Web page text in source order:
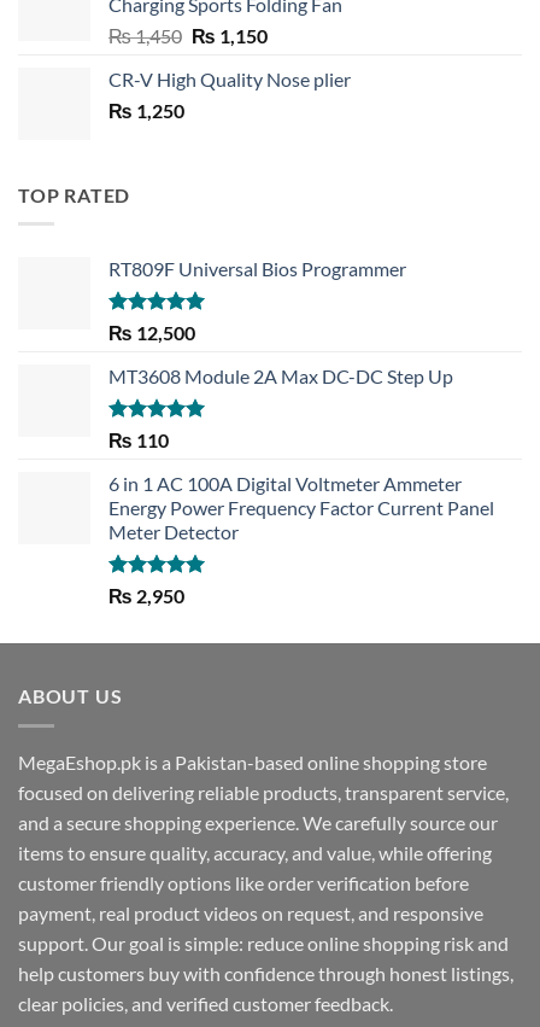
₨ 750.₨ 530.
₨1,450 Original
was:
₨ 1,150Current
is:
CR-V High Quality Nose plier
₨ 1,250
TOP RATED
RT809F Universal Bios Programmer
Rated 5.00
out of 5
₨ 12,500
MT3608 Module 2A Max DC-DC Step Up
Rated5.00
₨ 110
6 in 1 AC 100A Digital Voltmeter Ammeter
Energy Power Frequency Factor Current Panel
Meter Detector
Rated5.00
out of 5
₨ 2,950
ABOUT US
MegaEshop.pk is a Pakistan-based online shopping store
focused on delivering reliable products, transparent service,
and a secure shopping experience. We carefully source our
items to ensure quality, accuracy, and value, while offering
customer friendly options like order verification before
payment, real product videos on request, and responsive
support. Our goal is simple: reduce online shopping risk and
help customers buy with confidence through honest listings,
clear policies, and verified customer feedback.